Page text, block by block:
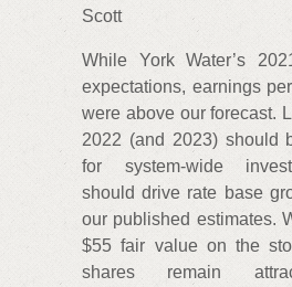
Scott
While York Water’s
expectations, earnings
were above our forecast.
2022 (and 2023) should
for system-wide
should drive rate base
our published estimates.
$55 fair value on the
shares remain